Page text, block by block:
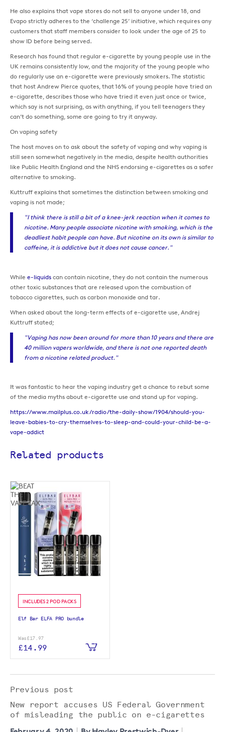
He also explains that vape stores do not sell to anyone under 18, and
Evapo strictly adheres to the ‘challenge 25’ initiative, which requires any
customers that staff members consider to look under the age of 25 to
show ID before being served.
Research has found that regular e-cigarette by young people use in the
UK remains consistently low, and the majority of the young people who
do regularly use an e-cigarette were previously smokers. The statistic
that host Andrew Pierce quotes, that 16% of young people have tried an
e-cigarette, describes those who have tried it even just once or twice,
which say is not surprising, as with anything, if you tell teenagers they
can’t do something, some are going to try it anyway.
On vaping safety
The host moves on to ask about the safety of vaping and why vaping is
still seen somewhat negatively in the media, despite health authorities
like Public Health England and the NHS endorsing e-cigarettes as a safer
alternative to smoking.
Kuttruff explains that sometimes the distinction between smoking and
vaping is not made;
"I think there is still a bit of a knee-jerk reaction when it comes to
nicotine. Many people associate nicotine with smoking, which is the
deadliest habit people can have. But nicotine on its own is similar to
caffeine, it is addictive but it does not cause cancer."
While e-liquids can contain nicotine, they do not contain the numerous
other toxic substances that are released upon the combustion of
tobacco cigarettes, such as carbon monoxide and tar.
When asked about the long-term effects of e-cigarette use, Andrej
Kuttruff stated;
"Vaping has now been around for more than 10 years and there are
40 million vapers worldwide, and there is not one reported death
from a nicotine related product."
It was fantastic to hear the vaping industry get a chance to rebut some
of the media myths about e-cigarette use and stand up for vaping.
https://www.mailplus.co.uk/radio/the-daily-show/1904/should-you-
leave-babies-to-cry-themselves-to-sleep-and-could-your-child-be-a-
vape-addict
Related products
INCLUDES 2 POD PACKS
Elf Bar ELFA PRO bundle
Was£17.97
£14.99
Previous post
New report accuses US Federal Government
of misleading the public on e-cigarettes